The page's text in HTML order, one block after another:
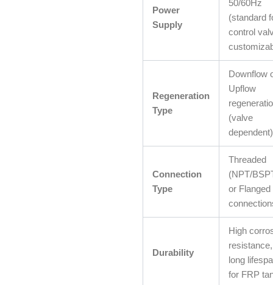
Power
Supply
50/60Hz
(standard
control
Regeneration
Type
Downflow
Upflow
(valve
Connection
Type
Threaded
(NPT/
or Flanged
Durability
High
resistance,
long
for FRP